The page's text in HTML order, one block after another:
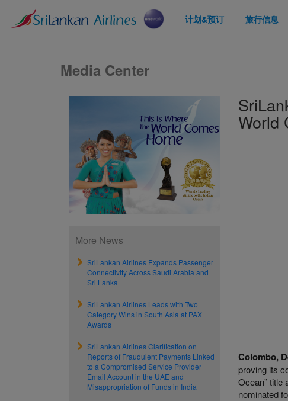
计划&预订 旅行信息
Media Center
More News
SriLankan Airlines Expands Passenger
Connectivity Across Saudi Arabia and
Sri Lanka
SriLankan Airlines Leads with Two
Category Wins in South Asia at PAX
Awards
SriLankan Airlines Clarification on
Reports of Fraudulent Payments Linked
to a Compromised Service Provider
Email Account in the UAE and
Misappropriation of Funds in India
World
Colombo,
proving its
Ocean” title
nominated